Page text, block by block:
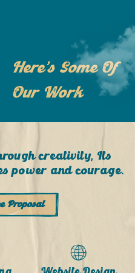
Here’s Some Of
Our Work
creativity, Its
power and courage.
Proposal